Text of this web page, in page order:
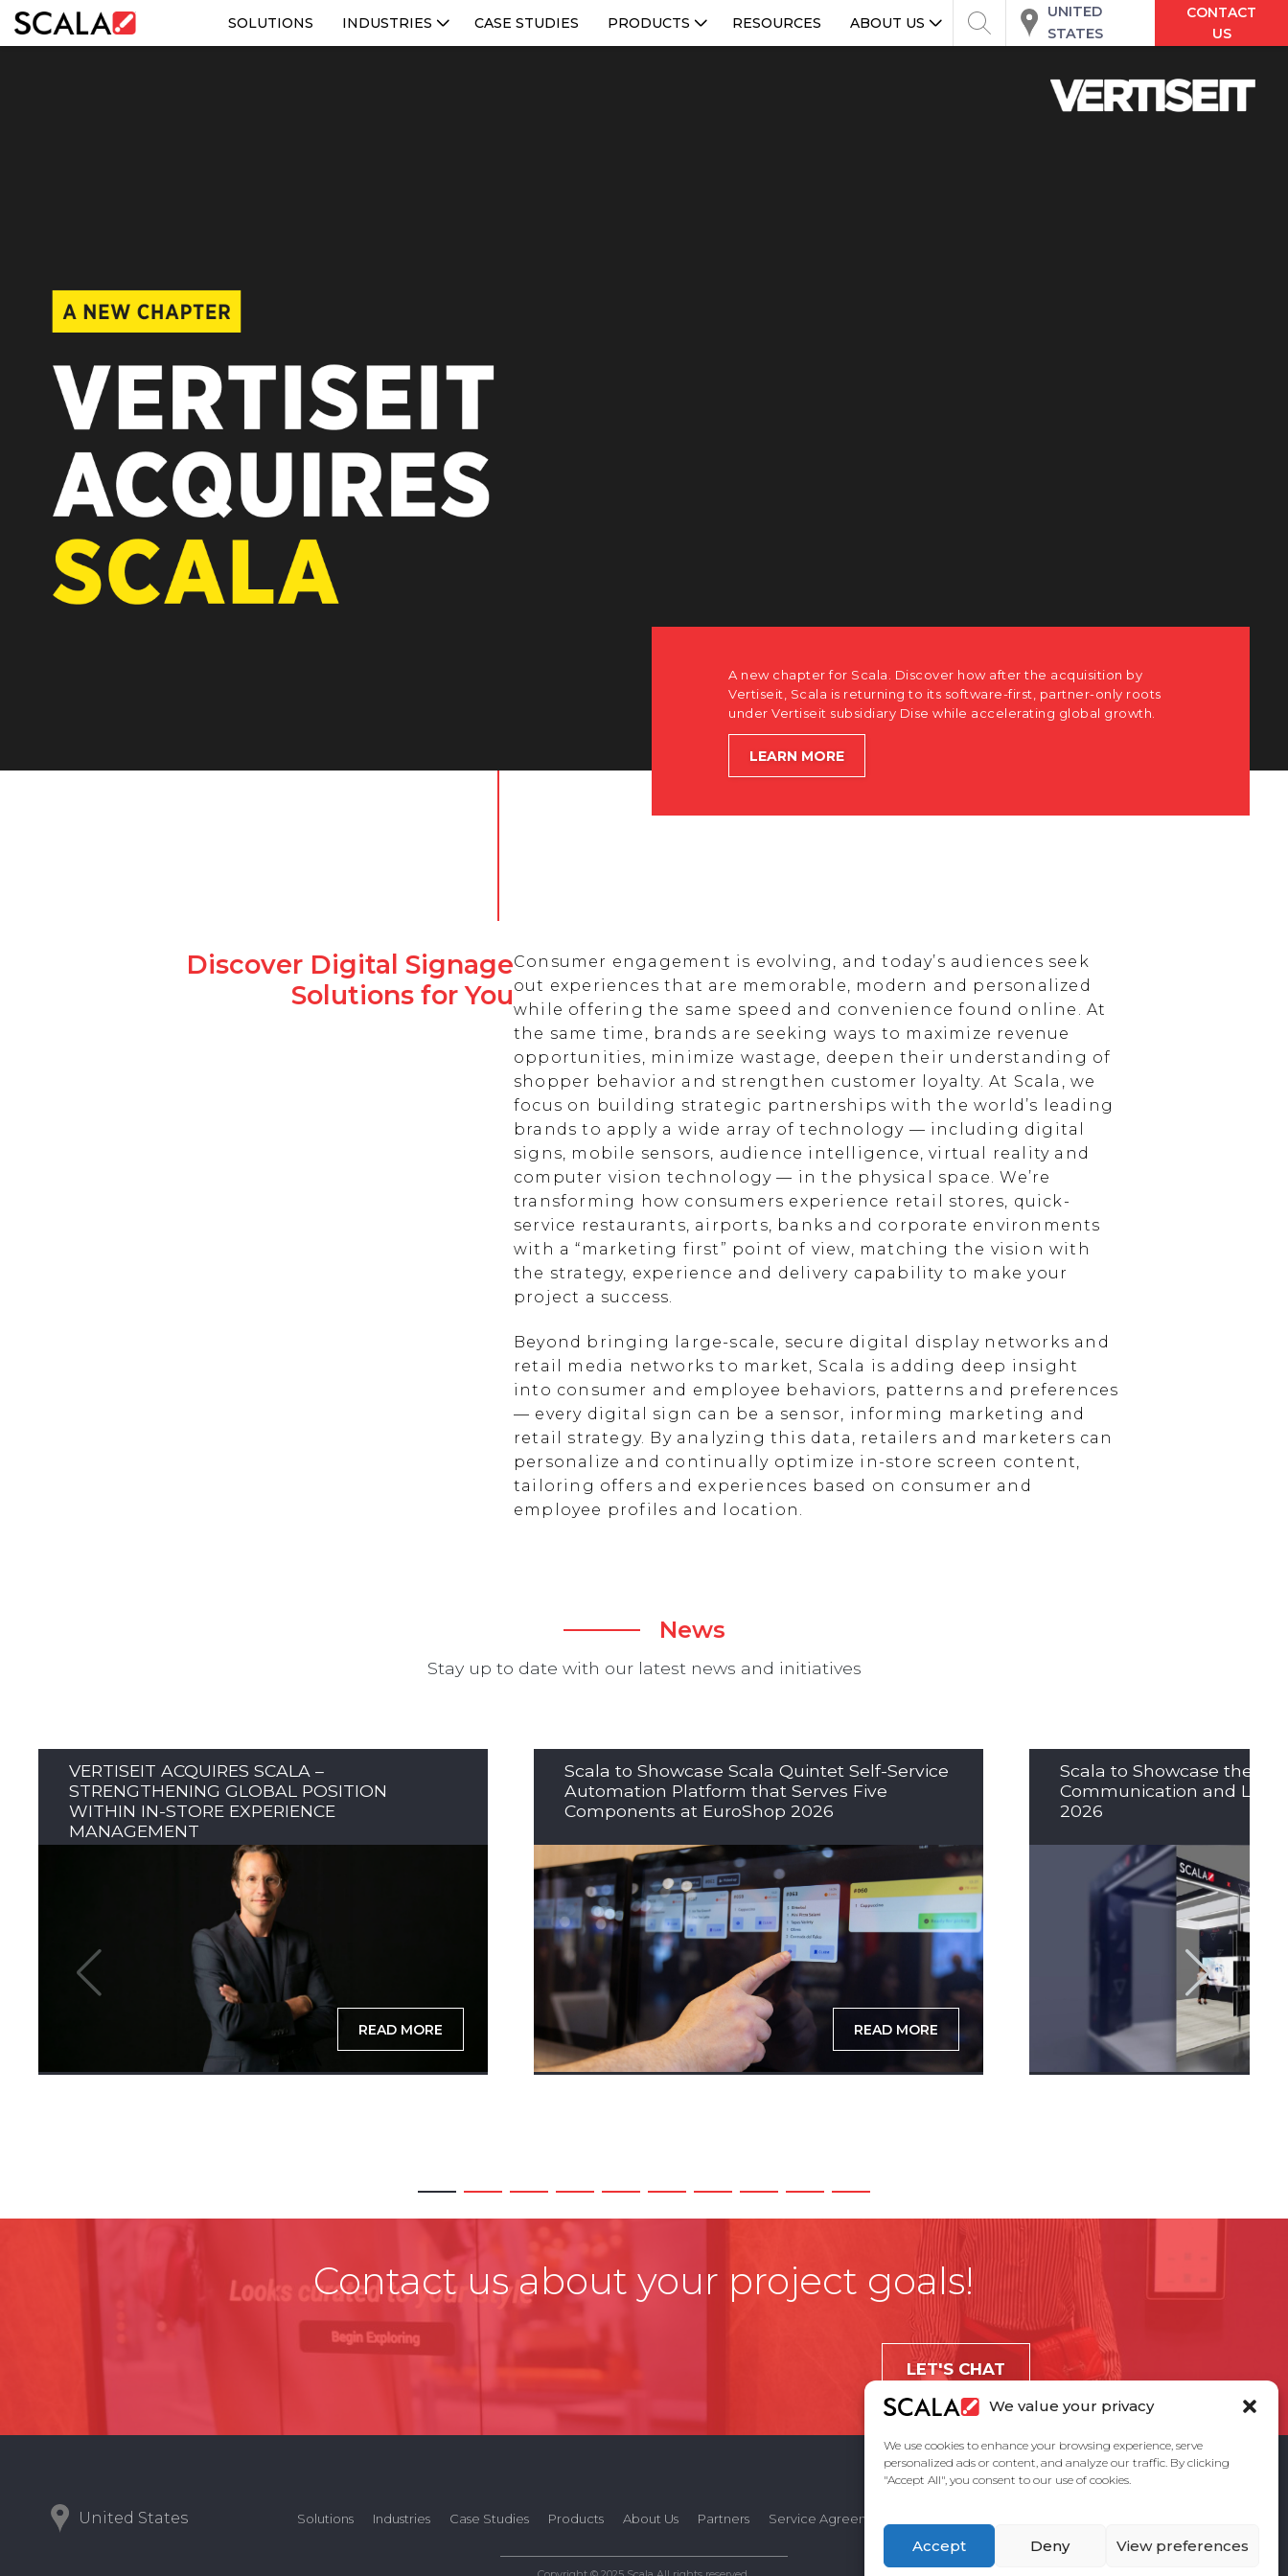
We value your privacy
We use cookies to enhance your browsing experience, serve
personalized ads or content, and analyze our traffic. By clicking
"Accept All", you consent to our use of cookies.
Accept Deny View preferences
SOLUTIONS INDUSTRIES CASE STUDIES PRODUCTS RESOURCES ABOUT US
UNITED
STATES
CONTACT
US
ABOUT US
CONTACT
REST OF EUROPE
A new chapter for Scala. Discover how after the acquisition by
Vertiseit, Scala is returning to its software-first, partner-only roots
under Vertiseit subsidiary Dise while accelerating global growth.
LEARN MORE
Discover Digital Signage
Solutions for You
Consumer engagement is evolving, and today’s audiences seek
out experiences that are memorable, modern and personalized
while offering the same speed and convenience found online. At
the same time, brands are seeking ways to maximize revenue
opportunities, minimize wastage, deepen their understanding of
shopper behavior and strengthen customer loyalty. At Scala, we
focus on building strategic partnerships with the world’s leading
brands to apply a wide array of technology — including digital
signs, mobile sensors, audience intelligence, virtual reality and
computer vision technology — in the physical space. We’re
transforming how consumers experience retail stores, quick-
service restaurants, airports, banks and corporate environments
with a “marketing first” point of view, matching the vision with
the strategy, experience and delivery capability to make your
project a success.
Beyond bringing large-scale, secure digital display networks and
retail media networks to market, Scala is adding deep insight
into consumer and employee behaviors, patterns and preferences
— every digital sign can be a sensor, informing marketing and
retail strategy. By analyzing this data, retailers and marketers can
personalize and continually optimize in-store screen content,
tailoring offers and experiences based on consumer and
employee profiles and location.
News
Stay up to date with our latest news and initiatives
VERTISEIT ACQUIRES SCALA –
STRENGTHENING GLOBAL POSITION
WITHIN IN-STORE EXPERIENCE
MANAGEMENT
READ MORE
Scala to Showcase Scala Quintet Self-Service
Automation Platform that Serves Five
Components at EuroShop 2026
READ MORE
Scala to Showcase the
Communication and LED
2026
Contact us about your project goals!
LET'S CHAT
United States Solutions Industries Case Studies Products About Us Partners Service Agreement